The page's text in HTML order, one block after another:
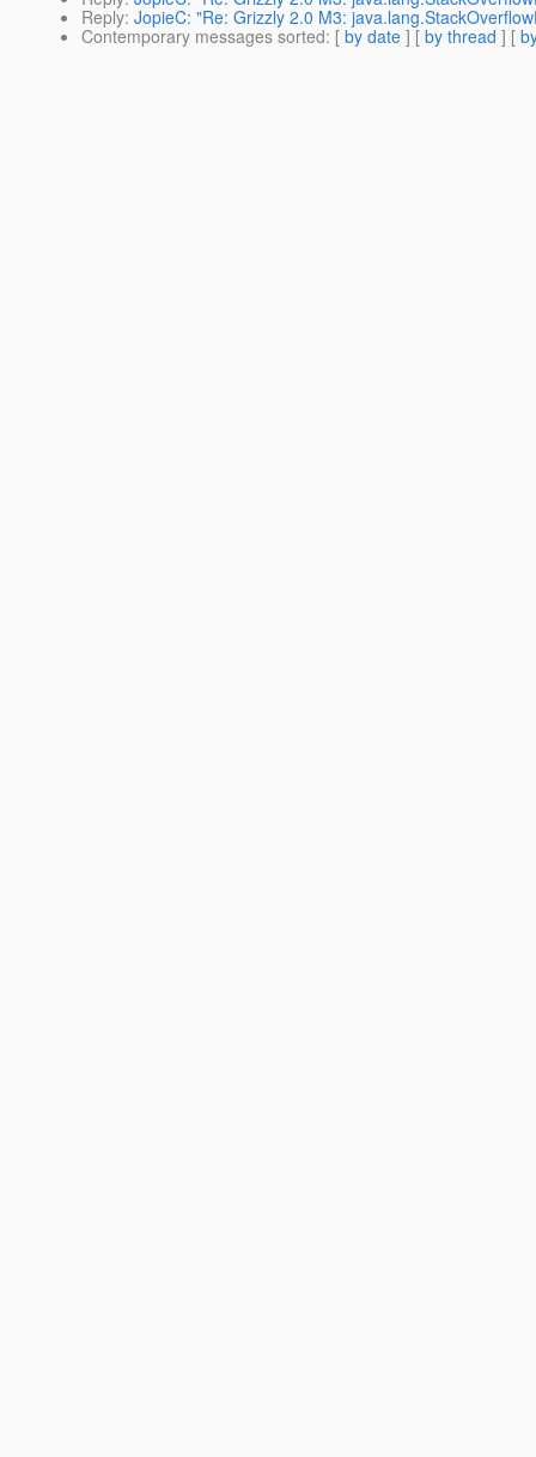
Reply: JopieC: "Re: Grizzly 2.0 M3:
Contemporary messages sorted: [ by date ] [ by thread ] [